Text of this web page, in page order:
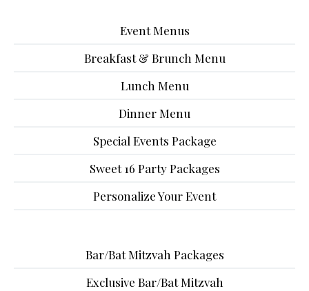
Event Menus
Breakfast & Brunch Menu
Lunch Menu
Dinner Menu
Special Events Package
Sweet 16 Party Packages
Personalize Your Event
Bar/Bat Mitzvah Packages
Exclusive Bar/Bat Mitzvah